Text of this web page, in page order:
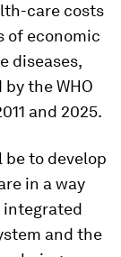
care costs
of economic
diseases,
the WHO
and 2025.
to develop
in a way
and the